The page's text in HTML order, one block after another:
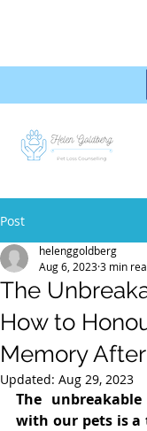
Post
The
How to
Memory
helenggoldberg
Aug 6, 20233 min
Updated: Aug 29, 2023
The
with our pets is